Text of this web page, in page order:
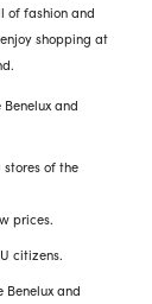
of fashion and
shopping at
and
of the
prices.
citizens.
and